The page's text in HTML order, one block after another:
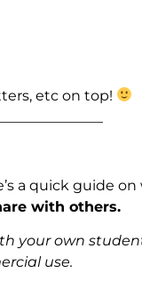
etc on top!
a quick guide on
with others.
your own
use.